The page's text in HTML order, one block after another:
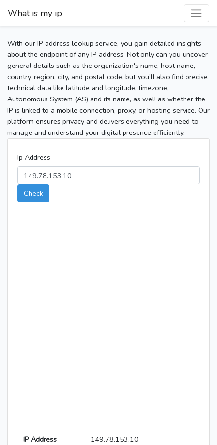
What is my ip
With our IP address lookup service, you gain detailed insights
about the endpoint of any IP address. Not only can you uncover
general details such as the organization's name, host name,
country, region, city, and postal code, but you’ll also find precise
technical data like latitude and longitude, timezone,
Autonomous System (AS) and its name, as well as whether the
IP is linked to a mobile connection, proxy, or hosting service. Our
platform ensures privacy and delivers everything you need to
manage and understand your digital presence efficiently.
Ip Address
Check
IP Address 149.78.153.10